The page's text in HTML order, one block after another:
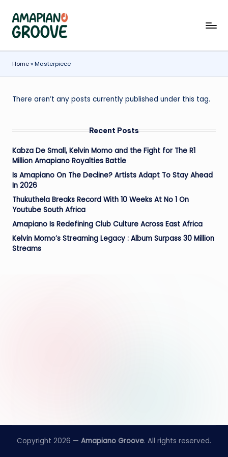
Skip
A
m
a
ia
o
G
r
o
o
v
e
Latest
Entertainment
News
Biographies
Home»Masterpiece
There aren’t any posts currently published under this tag.
Recent Posts
Kabza De Small, Kelvin Momo and the Fight for The R1
Million Amapiano Royalties Battle
Is Amapiano On The Decline? Artists Adapt To Stay Ahead
In 2026
Thukuthela Breaks Record With 10 Weeks At No 1 On
Youtube South Africa
Amapiano Is Redefining Club Culture Across East Africa
Kelvin Momo’s Streaming Legacy : Album Surpass 30 Million
Streams
Copyright 2026 — Amapiano Groove. All rights reserved.